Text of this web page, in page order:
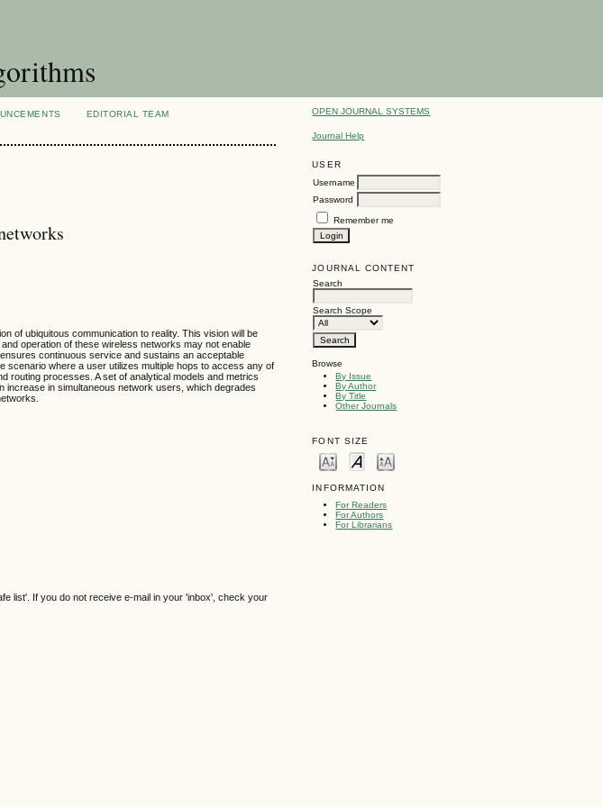
OPEN JOURNAL SYSTEMS
Journal Help
USER
Username
Password
Remember me
JOURNAL CONTENT
Search
Search Scope
Browse
By Issue
By Author
By Title
Other Journals
FONT SIZE
INFORMATION
For Readers
For Authors
For Librarians
EDITORIAL TEAM
of ubiquitous communication to reality. This vision will be
operation of these wireless networks may not enable
continuous service and sustains an acceptable
scenario where a user utilizes multiple hops to access any of
routing processes. A set of analytical models and metrics
increase in simultaneous network users, which degrades
list'. If you do not receive e-mail in your 'inbox', check your